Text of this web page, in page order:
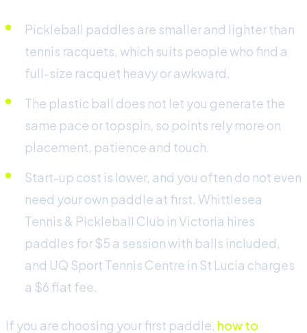
Pickleball paddles are smaller and lighter than
tennis racquets, which suits people who find a
full-size racquet heavy or awkward.
The plastic ball does not let you generate the
same pace or topspin, so points rely more on
placement, patience and touch.
Start-up cost is lower, and you often do not even
need your own paddle at first. Whittlesea
Tennis & Pickleball Club in Victoria hires
paddles for $5 a session with balls included,
and UQ Sport Tennis Centre in St Lucia charges
a $6 flat fee.
If you are choosing your first paddle, how to